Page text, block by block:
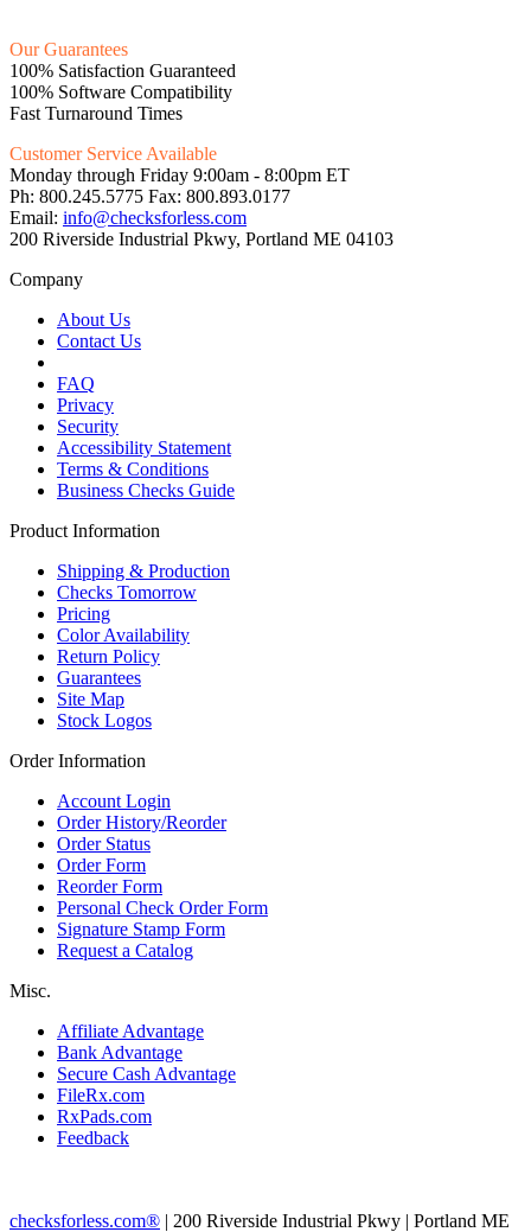
Our Guarantees
100% Satisfaction Guaranteed
100% Software Compatibility
Fast Turnaround Times
Customer Service Available
Monday through Friday 9:00am - 8:00pm ET
Ph: 800.245.5775 Fax: 800.893.0177
Email: info@checksforless.com
200 Riverside Industrial Pkwy, Portland ME 04103
Company
About Us
Contact Us
FAQ
Privacy
Security
Accessibility Statement
Terms & Conditions
Business Checks Guide
Product Information
Shipping & Production
Checks Tomorrow
Pricing
Color Availability
Return Policy
Guarantees
Site Map
Stock Logos
Order Information
Account Login
Order History/Reorder
Order Status
Order Form
Reorder Form
Personal Check Order Form
Signature Stamp Form
Request a Catalog
Misc.
Affiliate Advantage
Bank Advantage
Secure Cash Advantage
FileRx.com
RxPads.com
Feedback
checksforless.com® | 200 Riverside Industrial Pkwy | Portland ME